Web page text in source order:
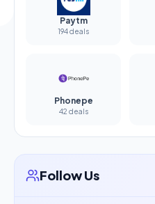
Paytm
194 deals
Phonepe
42 deals
Follow Us